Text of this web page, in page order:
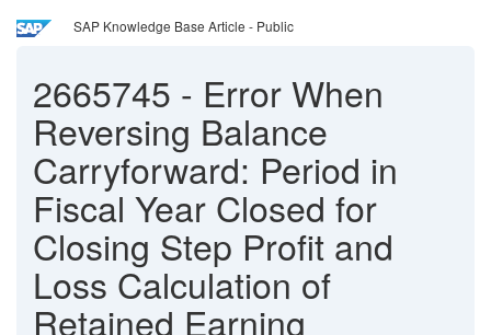
SAP Knowledge Base Article - Public
2665745 - Error When
Reversing Balance
Carryforward: Period in
Fiscal Year Closed for
Closing Step Profit and
Loss Calculation of
Retained Earning